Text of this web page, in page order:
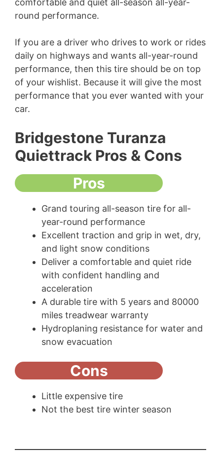
round performance.
If you are a driver who drives to work or rides
daily on highways and wants all-year-round
performance, then this tire should be on top
of your wishlist. Because it will give the most
performance that you ever wanted with your
car.
Bridgestone Turanza
Quiettrack Pros & Cons
Pros
Grand touring all-season tire for all-
year-round performance
Excellent traction and grip in wet, dry,
and light snow conditions
Deliver a comfortable and quiet ride
with confident handling and
acceleration
A durable tire with 5 years and 80000
miles treadwear warranty
Hydroplaning resistance for water and
snow evacuation
Cons
Little expensive tire
Not the best tire winter season